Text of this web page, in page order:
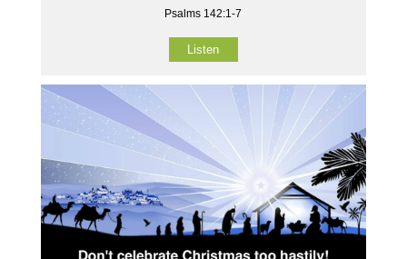
Psalms 142:1-7
Listen